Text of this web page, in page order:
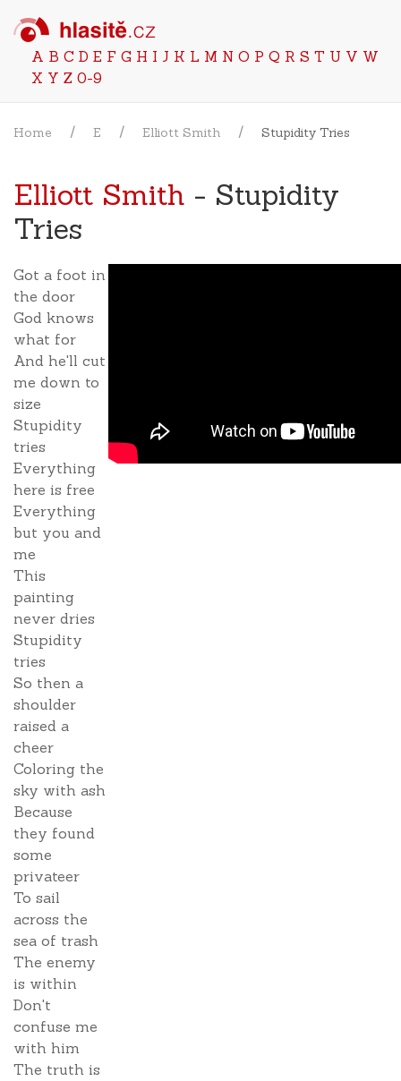
A B C D E F G H I J K L M N O P Q R S T U V W
X Y Z 0-9
Home E Elliott Smith Stupidity Tries
Elliott Smith - Stupidity
Tries
Got a foot in
the door
God knows
what for
And he'll cut
me down to
size
Stupidity
tries
Everything
here is free
Everything
but you and
me
This
painting
never dries
Stupidity
tries
So then a
shoulder
raised a
cheer
Coloring the
sky with ash
Because
they found
some
privateer
To sail
across the
sea of trash
The enemy
is within
Don't
confuse me
with him
The truth is